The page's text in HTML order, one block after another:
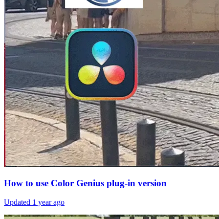
How to use Color Genius plug-in version
Updated 1 year ago